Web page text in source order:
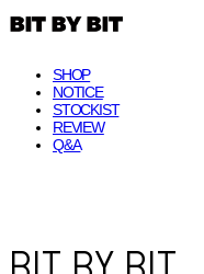
SHOP
NOTICE
STOCKIST
REVIEW
Q&A